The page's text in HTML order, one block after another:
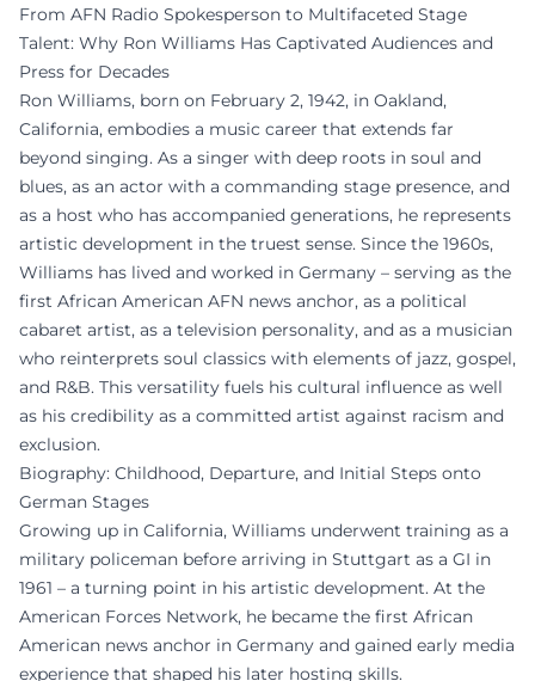
From AFN Radio Spokesperson to Multifaceted Stage
Talent: Why Ron Williams Has Captivated Audiences and
Press for Decades
Ron Williams, born on February 2, 1942, in Oakland,
California, embodies a music career that extends far
beyond singing. As a singer with deep roots in soul and
blues, as an actor with a commanding stage presence, and
as a host who has accompanied generations, he represents
artistic development in the truest sense. Since the 1960s,
Williams has lived and worked in Germany – serving as the
first African American AFN news anchor, as a political
cabaret artist, as a television personality, and as a musician
who reinterprets soul classics with elements of jazz, gospel,
and R&B. This versatility fuels his cultural influence as well
as his credibility as a committed artist against racism and
exclusion.
Biography: Childhood, Departure, and Initial Steps onto
German Stages
Growing up in California, Williams underwent training as a
military policeman before arriving in Stuttgart as a GI in
1961 – a turning point in his artistic development. At the
American Forces Network, he became the first African
American news anchor in Germany and gained early media
experience that shaped his later hosting skills.